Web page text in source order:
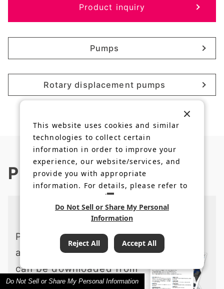
Product inquiry
Pumps
Rotary displacement pumps
Product information
Catalogs and Download
Product data, catalogs,
and instruction manuals
can be downloaded from
the member site.
Do Not Sell or Share My Personal Information
This website uses cookies and similar
technologies to collect certain
information in order to improve your
experience, our website/services, and
provide you with appropriate
information. For details, please refer to
Do Not Sell or Share My Personal
Information
Reject All Accept All